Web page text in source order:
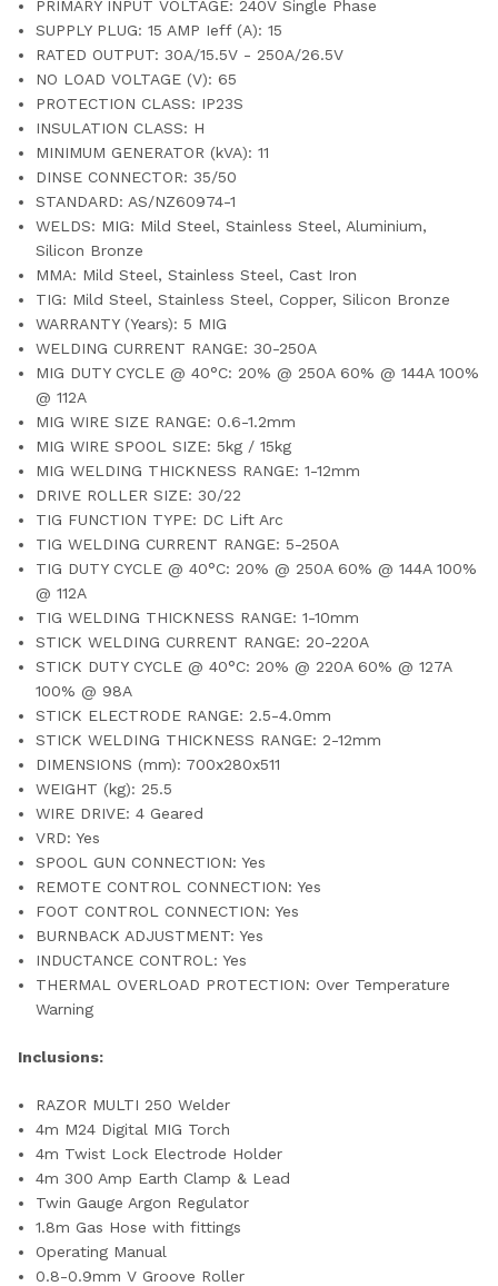
PRIMARY INPUT VOLTAGE: 240V Single Phase
SUPPLY PLUG: 15 AMP Ieff (A): 15
RATED OUTPUT: 30A/15.5V - 250A/26.5V
NO LOAD VOLTAGE (V): 65
PROTECTION CLASS: IP23S
INSULATION CLASS: H
MINIMUM GENERATOR (kVA): 11
DINSE CONNECTOR: 35/50
STANDARD: AS/NZ60974-1
WELDS: MIG: Mild Steel, Stainless Steel, Aluminium,
Silicon Bronze
MMA: Mild Steel, Stainless Steel, Cast Iron
TIG: Mild Steel, Stainless Steel, Copper, Silicon Bronze
WARRANTY (Years): 5 MIG
WELDING CURRENT RANGE: 30-250A
MIG DUTY CYCLE @ 40°C: 20% @ 250A 60% @ 144A 100%
@ 112A
MIG WIRE SIZE RANGE: 0.6-1.2mm
MIG WIRE SPOOL SIZE: 5kg / 15kg
MIG WELDING THICKNESS RANGE: 1-12mm
DRIVE ROLLER SIZE: 30/22
TIG FUNCTION TYPE: DC Lift Arc
TIG WELDING CURRENT RANGE: 5-250A
TIG DUTY CYCLE @ 40°C: 20% @ 250A 60% @ 144A 100%
@ 112A
TIG WELDING THICKNESS RANGE: 1-10mm
STICK WELDING CURRENT RANGE: 20-220A
STICK DUTY CYCLE @ 40°C: 20% @ 220A 60% @ 127A
100% @ 98A
STICK ELECTRODE RANGE: 2.5-4.0mm
STICK WELDING THICKNESS RANGE: 2-12mm
DIMENSIONS (mm): 700x280x511
WEIGHT (kg): 25.5
WIRE DRIVE: 4 Geared
VRD: Yes
SPOOL GUN CONNECTION: Yes
REMOTE CONTROL CONNECTION: Yes
FOOT CONTROL CONNECTION: Yes
BURNBACK ADJUSTMENT: Yes
INDUCTANCE CONTROL: Yes
THERMAL OVERLOAD PROTECTION: Over Temperature
Warning
Inclusions:
RAZOR MULTI 250 Welder
4m M24 Digital MIG Torch
4m Twist Lock Electrode Holder
4m 300 Amp Earth Clamp & Lead
Twin Gauge Argon Regulator
1.8m Gas Hose with fittings
Operating Manual
0.8-0.9mm V Groove Roller